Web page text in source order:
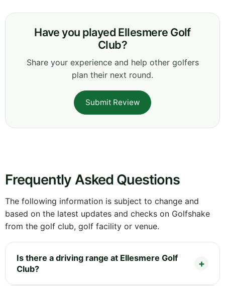
Have you played Ellesmere Golf
Club?
Share your experience and help other golfers
plan their next round.
Submit Review
Frequently Asked Questions
The following information is subject to change and
based on the latest updates and checks on Golfshake
from the golf club, golf facility or venue.
Is there a driving range at Ellesmere Golf
Club?